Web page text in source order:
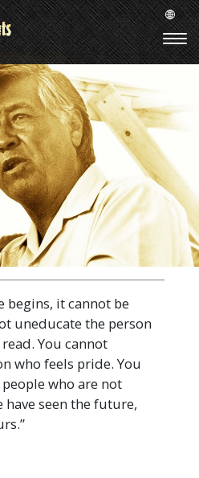
begins, it cannot be
uneducate the person
You cannot
who feels pride. You
who are not
seen the future,